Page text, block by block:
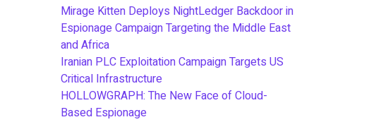
Mirage Kitten Deploys NightLedger Backdoor in
Espionage Campaign Targeting the Middle East
and Africa
Iranian PLC Exploitation Campaign Targets US
Critical Infrastructure
HOLLOWGRAPH: The New Face of Cloud-
Based Espionage